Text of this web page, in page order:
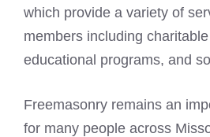
which provide a variety of
members including
educational programs, and
Freemasonry remains an
for many people across